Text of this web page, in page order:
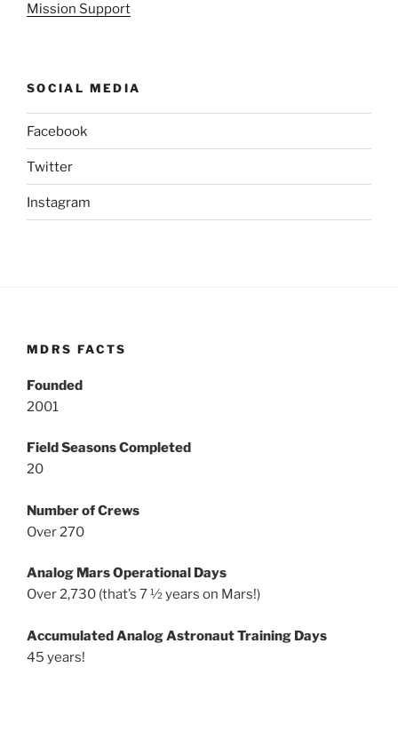
Mission Support
SOCIAL MEDIA
Facebook
Twitter
Instagram
MDRS FACTS
Founded
2001
Field Seasons Completed
20
Number of Crews
Over 270
Analog Mars Operational Days
Over 2,730 (that’s 7 ½ years on Mars!)
Accumulated Analog Astronaut Training Days
45 years!